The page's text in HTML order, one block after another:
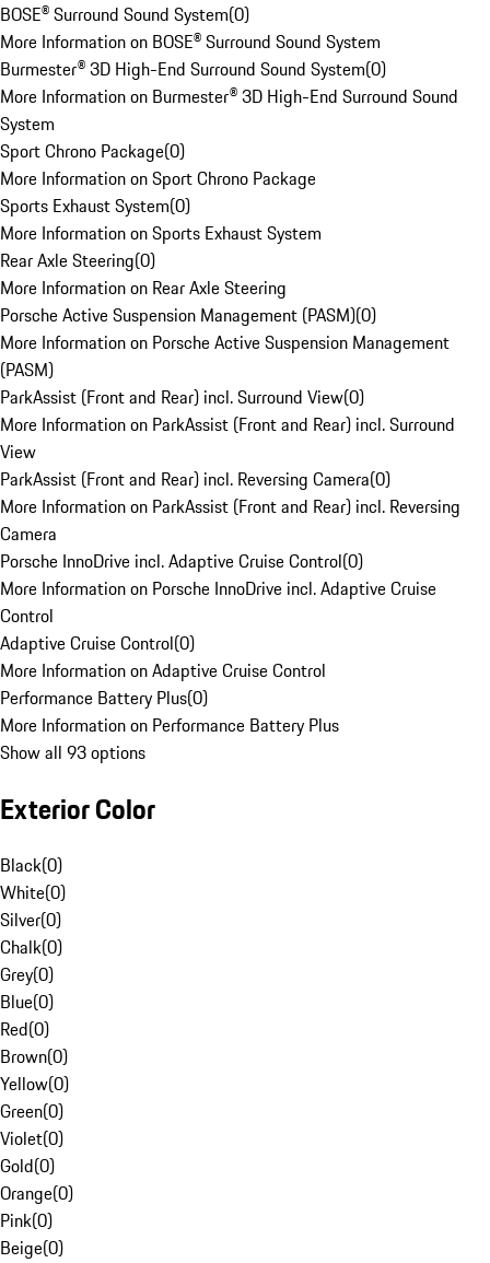
BOSE® Surround Sound System(0)
More Information on BOSE® Surround Sound System
Burmester® 3D High-End Surround Sound System(0)
More Information on Burmester® 3D High-End Surround Sound
System
Sport Chrono Package(0)
More Information on Sport Chrono Package
Sports Exhaust System(0)
More Information on Sports Exhaust System
Rear Axle Steering(0)
More Information on Rear Axle Steering
Porsche Active Suspension Management (PASM)(0)
More Information on Porsche Active Suspension Management
(PASM)
ParkAssist (Front and Rear) incl. Surround View(0)
More Information on ParkAssist (Front and Rear) incl. Surround
View
ParkAssist (Front and Rear) incl. Reversing Camera(0)
More Information on ParkAssist (Front and Rear) incl. Reversing
Camera
Porsche InnoDrive incl. Adaptive Cruise Control(0)
More Information on Porsche InnoDrive incl. Adaptive Cruise
Control
Adaptive Cruise Control(0)
More Information on Adaptive Cruise Control
Performance Battery Plus(0)
More Information on Performance Battery Plus
Show all 93 options
Exterior Color
Black(0)
White(0)
Silver(0)
Chalk(0)
Grey(0)
Blue(0)
Red(0)
Brown(0)
Yellow(0)
Green(0)
Violet(0)
Gold(0)
Orange(0)
Pink(0)
Beige(0)